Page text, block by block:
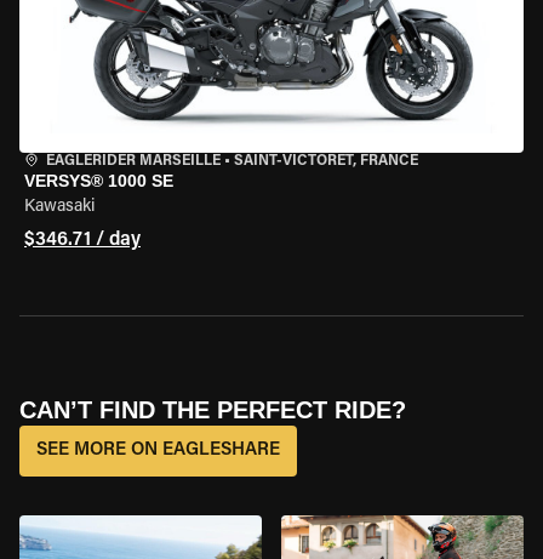
EAGLERIDER MARSEILLE • SAINT-VICTORET, FRANCE
VERSYS® 1000 SE
Kawasaki
$346.71 / day
CAN’T FIND THE PERFECT RIDE?
SEE MORE ON EAGLESHARE